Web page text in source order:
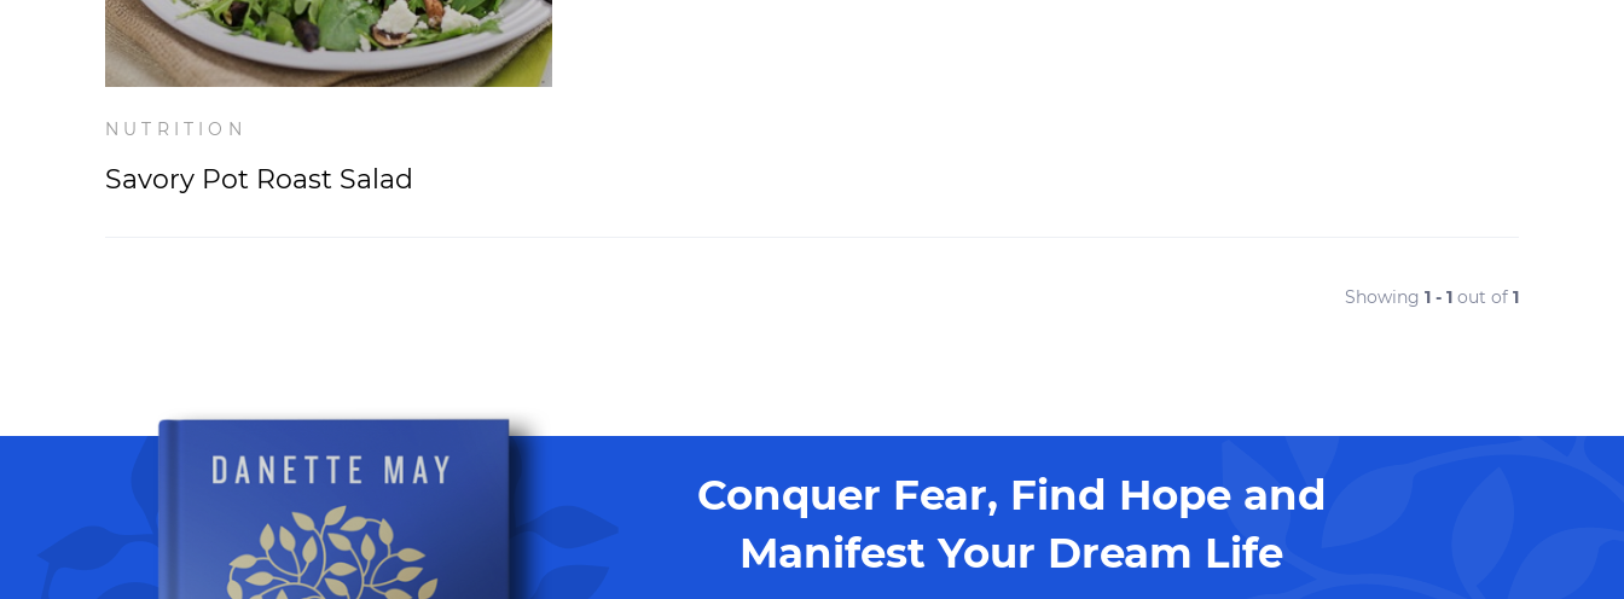
NUTRITION
Savory Pot Roast Salad
Showing 1 - 1 out of 1
Conquer Fear, Find Hope and
Manifest Your Dream Life